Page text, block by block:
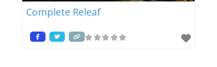
Complete Releaf